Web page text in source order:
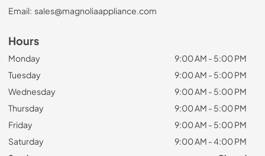
Email: sales@magnoliaappliance.com
Hours
Monday
9:00 AM - 5:00 PM
Tuesday
9:00 AM - 5:00 PM
Wednesday
9:00 AM - 5:00 PM
Thursday
9:00 AM - 5:00 PM
Friday
9:00 AM - 5:00 PM
Saturday
9:00 AM - 4:00 PM